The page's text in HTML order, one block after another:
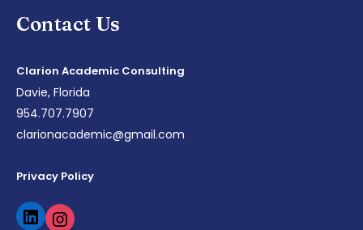
Contact Us
Clarion Academic Consulting
Davie, Florida
954.707.7907
clarionacademic@gmail.com
Privacy Policy